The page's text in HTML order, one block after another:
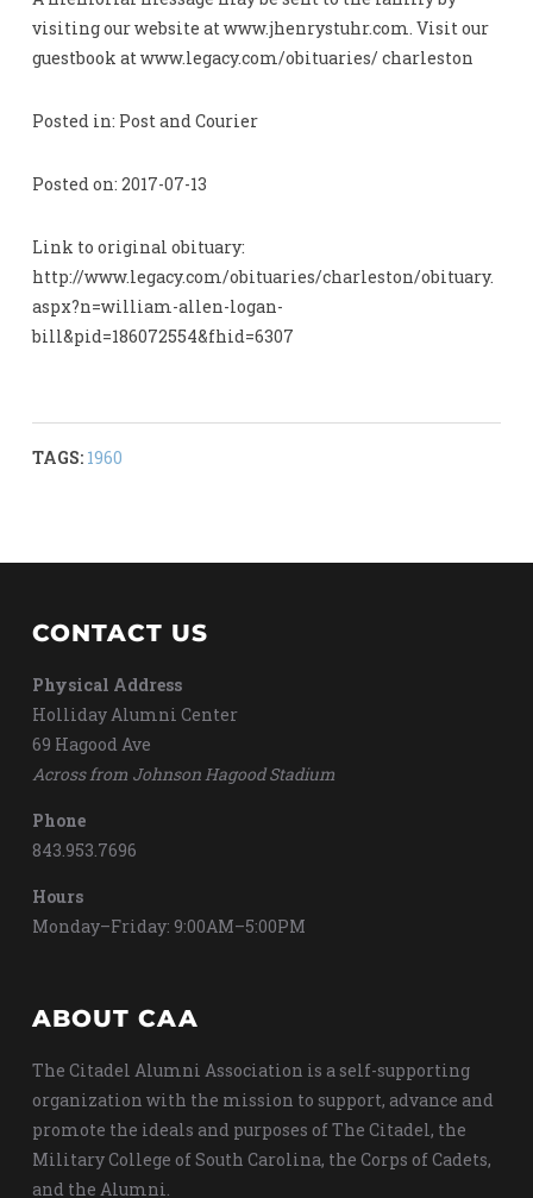
visiting our website at www.jhenrystuhr.com. Visit our
guestbook at www.legacy.com/obituaries/ charleston
Posted in: Post and Courier
Posted on: 2017-07-13
Link to original obituary:
http://www.legacy.com/obituaries/charleston/obituary.
aspx?n=william-allen-logan-
bill&pid=186072554&fhid=6307
TAGS: 1960
CONTACT US
Physical Address
Holliday Alumni Center
69 Hagood Ave
Across from Johnson Hagood Stadium
Phone
843.953.7696
Hours
Monday–Friday: 9:00AM–5:00PM
ABOUT CAA
The Citadel Alumni Association is a self-supporting
organization with the mission to support, advance and
promote the ideals and purposes of The Citadel, the
Military College of South Carolina, the Corps of Cadets,
and the Alumni.